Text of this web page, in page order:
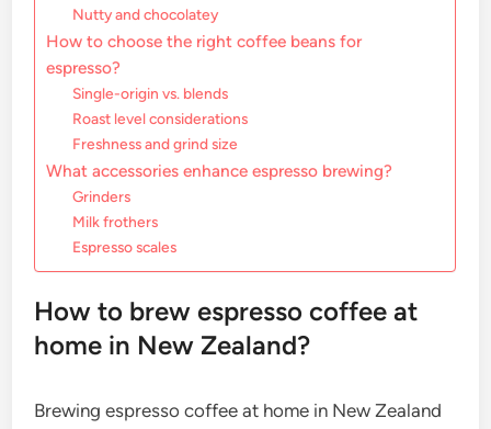
Nutty and chocolatey
How to choose the right coffee beans for
espresso?
Single-origin vs. blends
Roast level considerations
Freshness and grind size
What accessories enhance espresso brewing?
Grinders
Milk frothers
Espresso scales
How to brew espresso coffee at
home in New Zealand?
Brewing espresso coffee at home in New Zealand